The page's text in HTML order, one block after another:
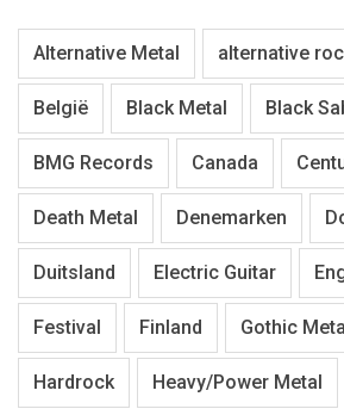
Alternative Metal alternative
België Black Metal Black
BMG Records Canada
Death Metal Denemarken
Duitsland Electric Guitar
Festival Finland Gothic Metal
Hardrock Heavy/Power Metal